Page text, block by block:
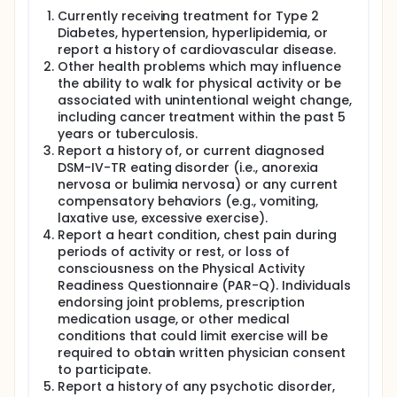
Currently receiving treatment for Type 2
Diabetes, hypertension, hyperlipidemia, or
report a history of cardiovascular disease.
Other health problems which may influence
the ability to walk for physical activity or be
associated with unintentional weight change,
including cancer treatment within the past 5
years or tuberculosis.
Report a history of, or current diagnosed
DSM-IV-TR eating disorder (i.e., anorexia
nervosa or bulimia nervosa) or any current
compensatory behaviors (e.g., vomiting,
laxative use, excessive exercise).
Report a heart condition, chest pain during
periods of activity or rest, or loss of
consciousness on the Physical Activity
Readiness Questionnaire (PAR-Q). Individuals
endorsing joint problems, prescription
medication usage, or other medical
conditions that could limit exercise will be
required to obtain written physician consent
to participate.
Report a history of any psychotic disorder,